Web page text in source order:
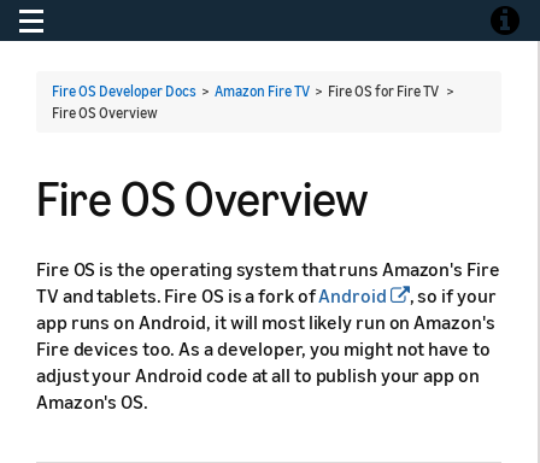
Toggle navigation
Fire OS Developer Docs > Amazon Fire TV > Fire OS for Fire TV >
Fire OS Overview
Fire OS Overview
Fire OS is the operating system that runs Amazon's Fire
TV and tablets. Fire OS is a fork ofAndroid
, so if your
app runs on Android, it will most likely run on Amazon's
Fire devices too. As a developer, you might not have to
adjust your Android code at all to publish your app on
Amazon's OS.